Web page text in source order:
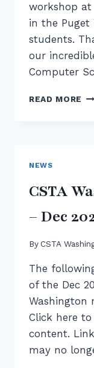
workshop at
in the Puget
students.
our
Computer
READ MORE CS
NEWS
CSTA
– Dec
ByCSTA
The
of the Dec
Washington
Click here
content.
may no